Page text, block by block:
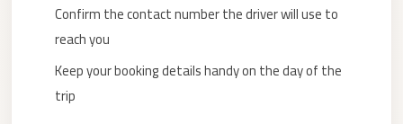
Confirm the contact number the driver will use to
reach you
Keep your booking details handy on the day of the
trip
Administrative
Limousine